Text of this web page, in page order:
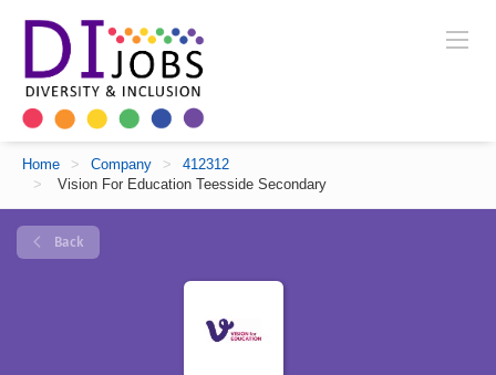
Home > Company >
412312
>
Vision For Education Teesside Secondary
Back